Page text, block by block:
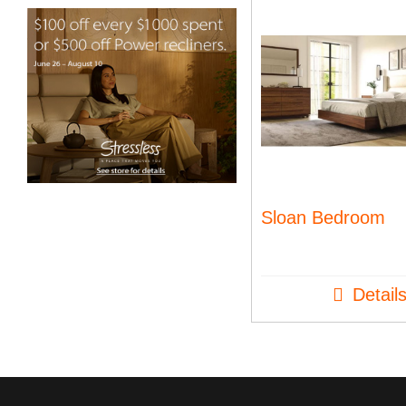
Sloan Bedroom
Details